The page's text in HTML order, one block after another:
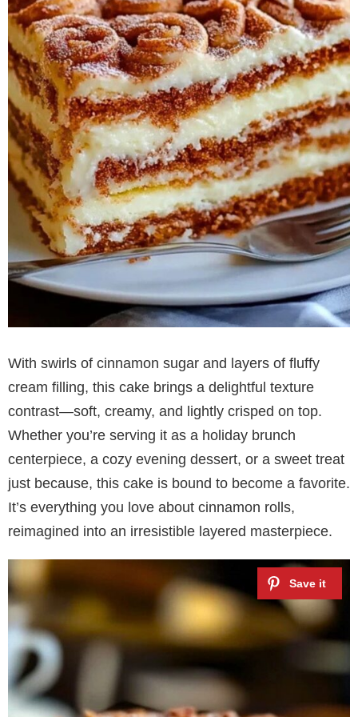
With swirls of cinnamon sugar and layers of fluffy
cream filling, this cake brings a delightful texture
contrast—soft, creamy, and lightly crisped on top.
Whether you’re serving it as a holiday brunch
centerpiece, a cozy evening dessert, or a sweet treat
just because, this cake is bound to become a favorite.
It’s everything you love about cinnamon rolls,
reimagined into an irresistible layered masterpiece.